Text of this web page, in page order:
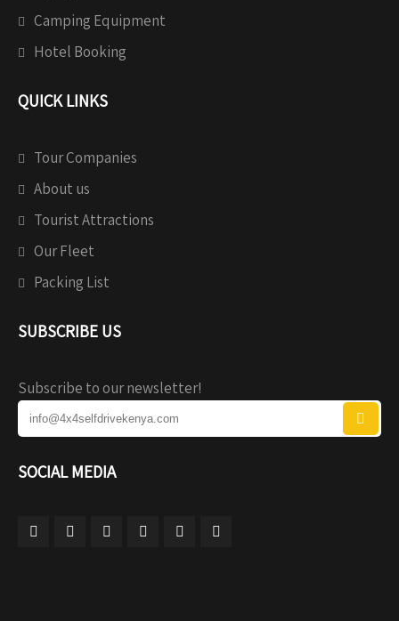
Camping Equipment
Hotel Booking
QUICK LINKS
Tour Companies
About us
Tourist Attractions
Our Fleet
Packing List
SUBSCRIBE US
Subscribe to our newsletter!
SOCIAL MEDIA